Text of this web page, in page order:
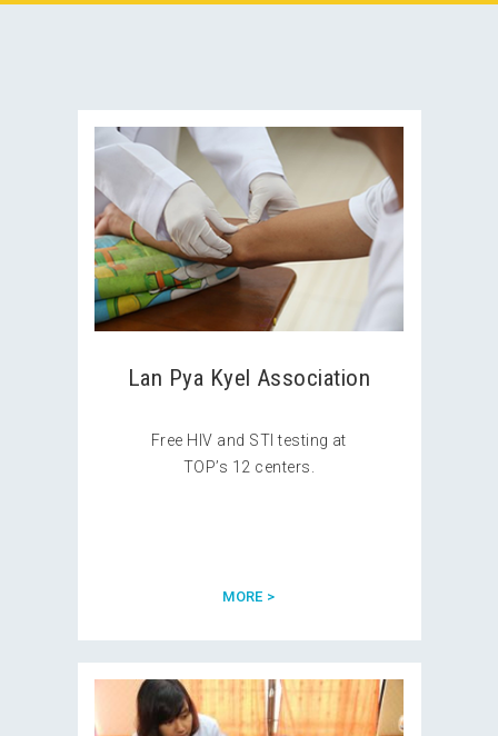
Lan Pya Kyel Association
Free HIV and STI testing at
TOP’s 12 centers.
MORE >